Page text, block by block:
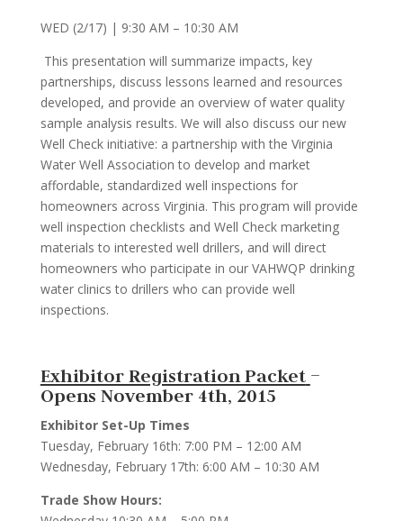
WED (2/17) | 9:30 AM – 10:30 AM
This presentation will summarize impacts, key
partnerships, discuss lessons learned and resources
developed, and provide an overview of water quality
sample analysis results. We will also discuss our new
Well Check initiative: a partnership with the Virginia
Water Well Association to develop and market
affordable, standardized well inspections for
homeowners across Virginia. This program will provide
well inspection checklists and Well Check marketing
materials to interested well drillers, and will direct
homeowners who participate in our VAHWQP drinking
water clinics to drillers who can provide well
inspections.
Exhibitor Registration Packet –
Opens November 4th, 2015
Exhibitor Set-Up Times
Tuesday, February 16th: 7:00 PM – 12:00 AM
Wednesday, February 17th: 6:00 AM – 10:30 AM
Trade Show Hours: